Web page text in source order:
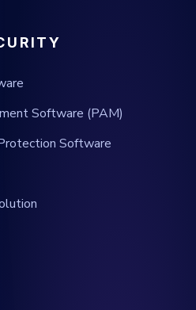
Software (PAM)
Software